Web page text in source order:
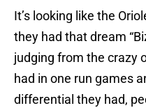
It’s looking like the
they had that dream
judging from the crazy
had in one run games
differential they had,